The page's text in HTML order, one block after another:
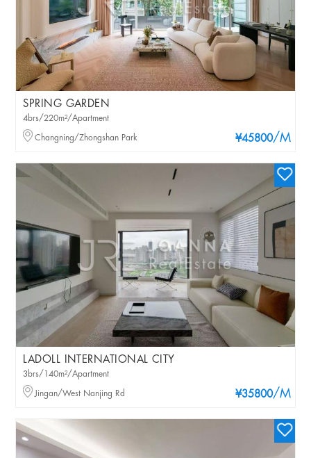
SPRING GARDEN
¥45800/M
4brs/220m²/Apartment
Changning/Zhongshan Park
LADOLL INTERNATIONAL CITY
¥35800/M
3brs/140m²/Apartment
Jingan/West Nanjing Rd